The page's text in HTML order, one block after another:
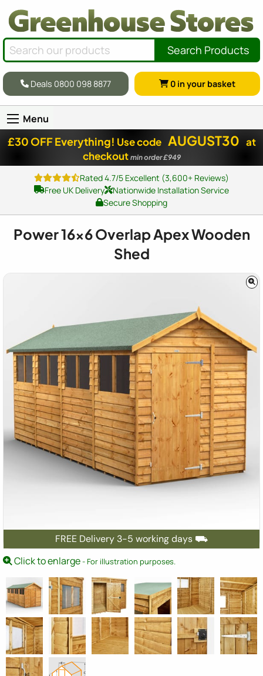
Search Products
Deals 0800 098 8877 0 in your basket
Menu
£30 OFF Everything! Use code AUGUST30 at
checkout min order £949
Rated 4.7/5 Excellent (3,600+ Reviews)
Free UK Delivery
Nationwide Installation Service
Secure Shopping
Power16x6Overlap Apex Wooden
Shed
FREE Delivery 3-5 working days ⛟
Click to enlarge- For illustration purposes.